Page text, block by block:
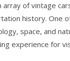
array of vintage
history. One
space, and
experience for